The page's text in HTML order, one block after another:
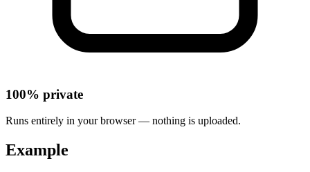
100% private
Runs entirely in your browser — nothing is uploaded.
Example